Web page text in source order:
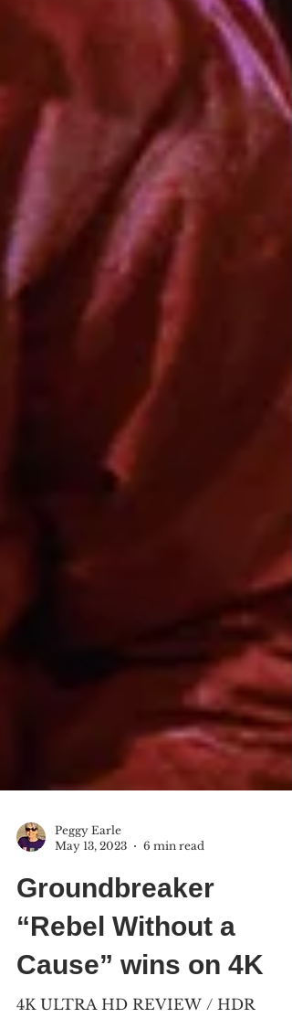
May 13, 2023
6 min read
Groundbreaker
“Rebel Without a
Cause” wins on 4K